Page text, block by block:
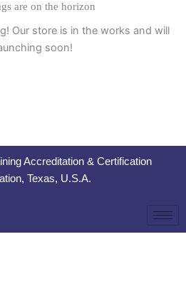
are on the horizon
Our store is in the works and will
soon!
Accreditation & Certification
Texas, U.S.A.